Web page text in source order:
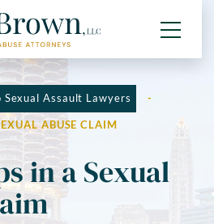
Sexual Assault Lawyers -
ABUSE CLAIM
in a Sexual